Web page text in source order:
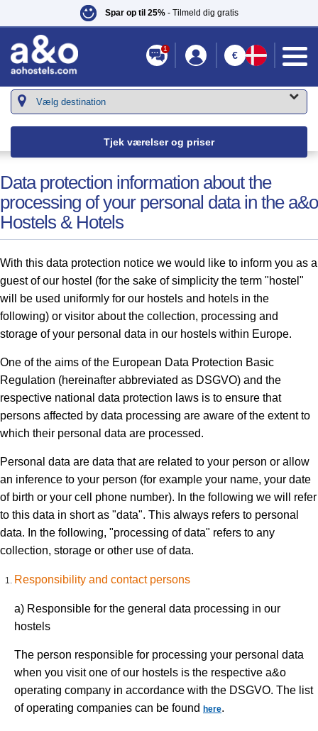
Spar op til 25% - Tilmeld dig gratis
1
€
Tjek værelser og priser
Du er her::a&o Hostels
Data protection information about the
processing of your personal data in the a&o
Hostels & Hotels
With this data protection notice we would like to inform you as a
guest of our hostel (for the sake of simplicity the term "hostel"
will be used uniformly for our hostels and hotels in the
following) or visitor about the collection, processing and
storage of your personal data in our hostels within Europe.
One of the aims of the European Data Protection Basic
Regulation (hereinafter abbreviated as DSGVO) and the
respective national data protection laws is to ensure that
persons affected by data processing are aware of the extent to
which their personal data are processed.
Personal data are data that are related to your person or allow
an inference to your person (for example your name, your date
of birth or your cell phone number). In the following we will refer
to this data in short as "data". This always refers to personal
data. In the following, "processing of data" refers to any
collection, storage or other use of data.
Responsibility and contact persons
a) Responsible for the general data processing in our
hostels
The person responsible for processing your personal data
when you visit one of our hostels is the respective a&o
operating company in accordance with the DSGVO. The list
of operating companies can be found here.